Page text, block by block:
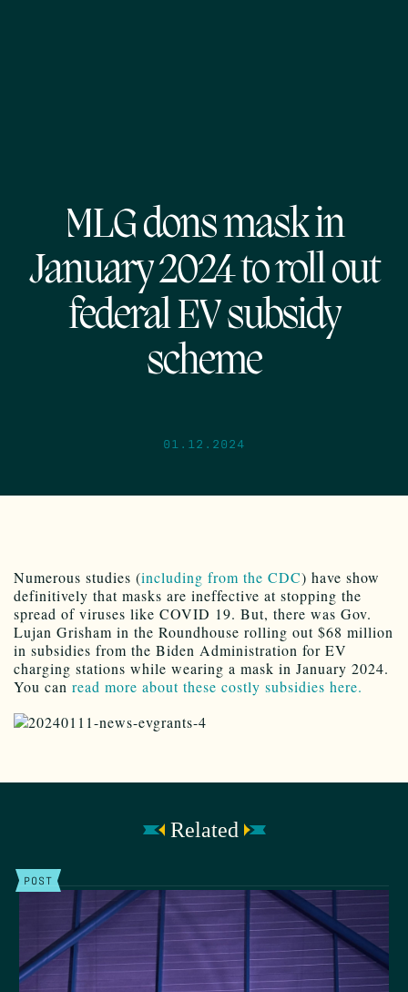
MLG dons mask in
January 2024 to roll out
federal EV subsidy
scheme
01.12.2024
Numerous studies (including from the CDC) have show
definitively that masks are ineffective at stopping the
spread of viruses like COVID 19. But, there was Gov.
Lujan Grisham in the Roundhouse rolling out $68 million
in subsidies from the Biden Administration for EV
charging stations while wearing a mask in January 2024.
You can read more about these costly subsidies here.
Related
POST